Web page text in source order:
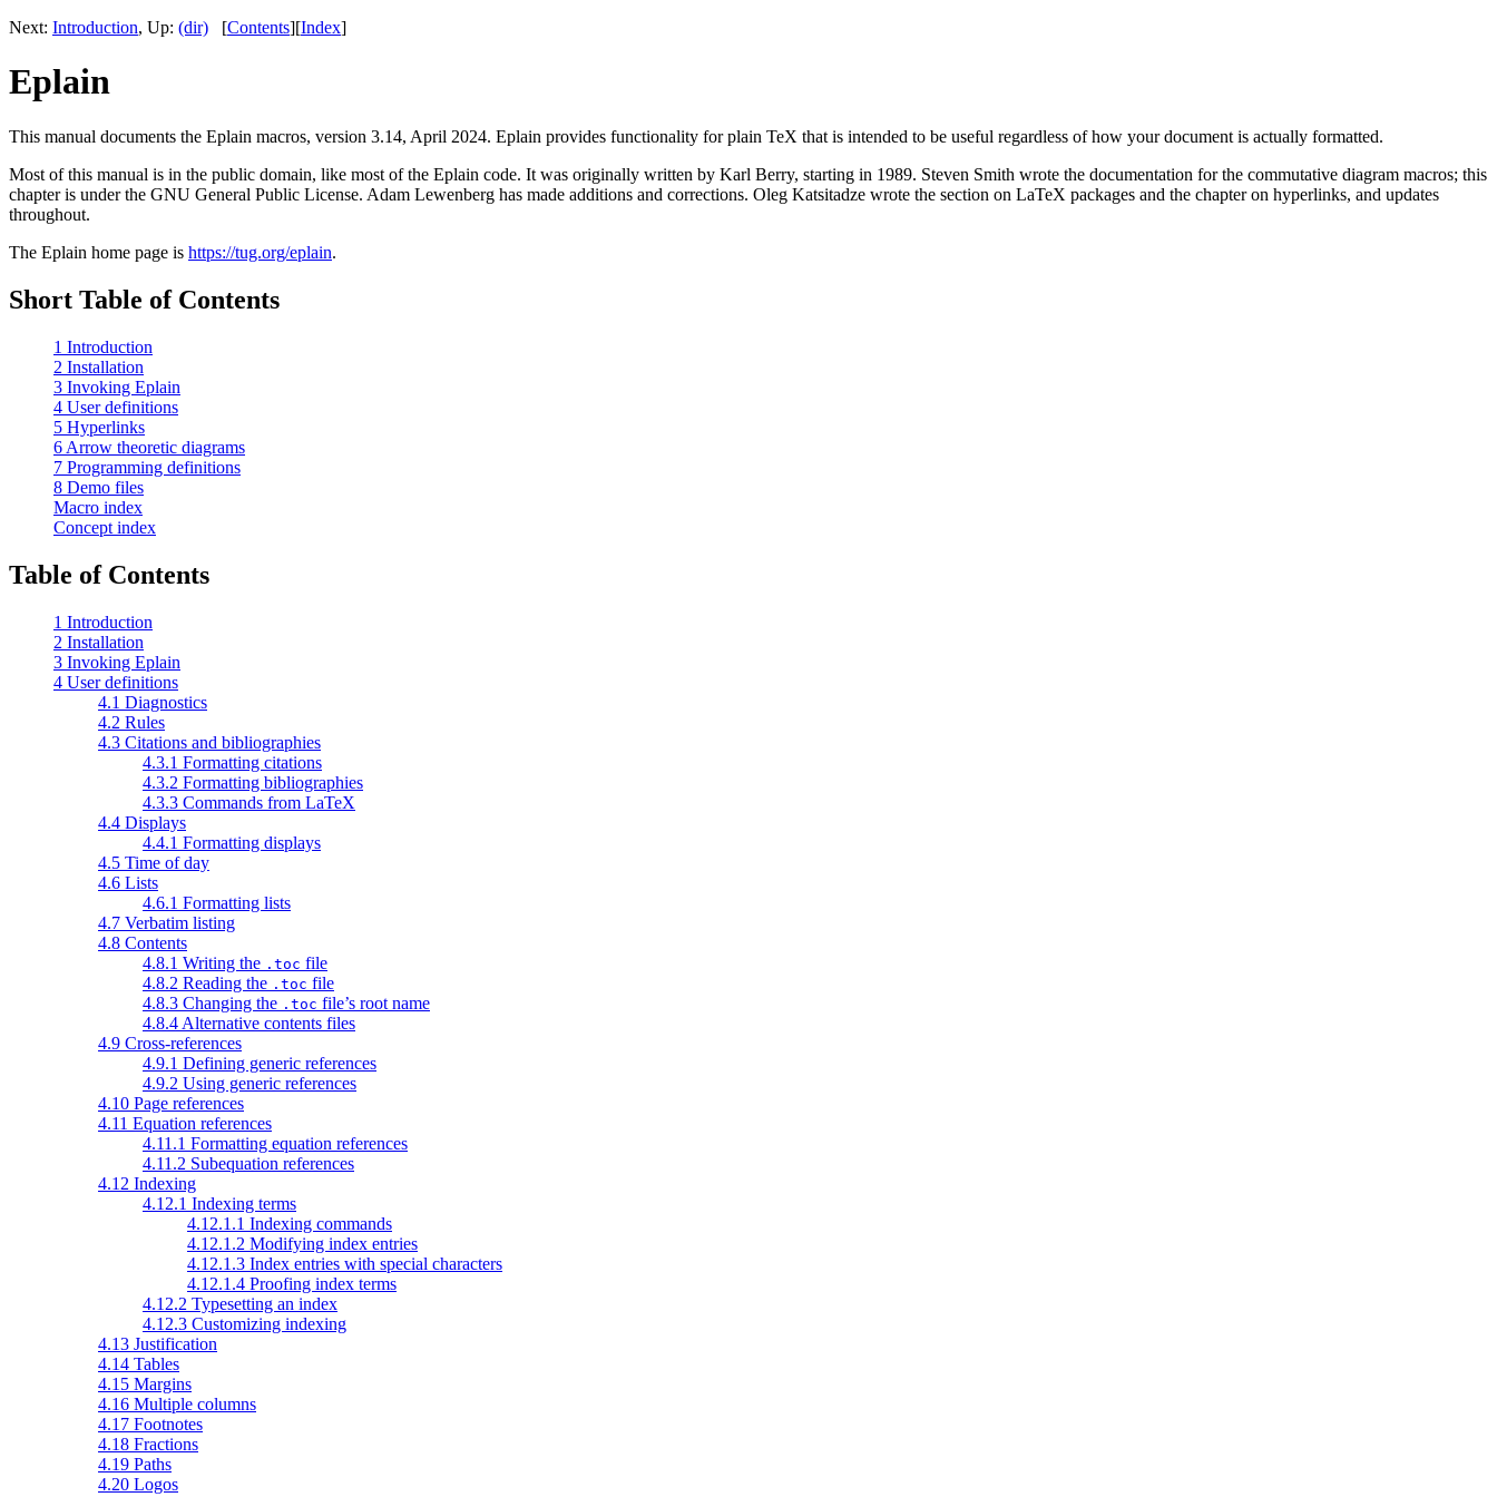
Next: Introduction, Up: (dir) [Contents][Index]
Eplain
This manual documents the Eplain macros, version 3.14, April 2024. Eplain provides functionality for plain TeX that is intended to be useful regardless of how your document is actually formatted.
Most of this manual is in the public domain, like most of the Eplain code. It was originally written by Karl Berry, starting in 1989. Steven Smith wrote the documentation for the commutative diagram macros; this
chapter is under the GNU General Public License. Adam Lewenberg has made additions and corrections. Oleg Katsitadze wrote the section on LaTeX packages and the chapter on hyperlinks, and updates
throughout.
The Eplain home page is https://tug.org/eplain.
Short Table of Contents
1 Introduction
2 Installation
3 Invoking Eplain
4 User definitions
5 Hyperlinks
6 Arrow theoretic diagrams
7 Programming definitions
8 Demo files
Macro index
Concept index
Table of Contents
1 Introduction
2 Installation
3 Invoking Eplain
4 User definitions
4.1 Diagnostics
4.2 Rules
4.3 Citations and bibliographies
4.3.1 Formatting citations
4.3.2 Formatting bibliographies
4.3.3 Commands from LaTeX
4.4 Displays
4.4.1 Formatting displays
4.5 Time of day
4.6 Lists
4.6.1 Formatting lists
4.7 Verbatim listing
4.8 Contents
4.8.1 Writing the .toc file
4.8.2 Reading the .toc file
4.8.3 Changing the .toc file’s root name
4.8.4 Alternative contents files
4.9 Cross-references
4.9.1 Defining generic references
4.9.2 Using generic references
4.10 Page references
4.11 Equation references
4.11.1 Formatting equation references
4.11.2 Subequation references
4.12 Indexing
4.12.1 Indexing terms
4.12.1.1 Indexing commands
4.12.1.2 Modifying index entries
4.12.1.3 Index entries with special characters
4.12.1.4 Proofing index terms
4.12.2 Typesetting an index
4.12.3 Customizing indexing
4.13 Justification
4.14 Tables
4.15 Margins
4.16 Multiple columns
4.17 Footnotes
4.18 Fractions
4.19 Paths
4.20 Logos